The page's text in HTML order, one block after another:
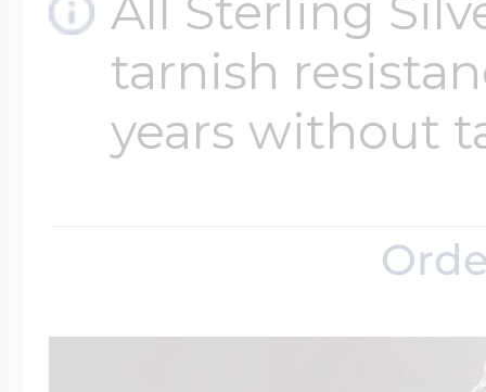
tarnish
years without